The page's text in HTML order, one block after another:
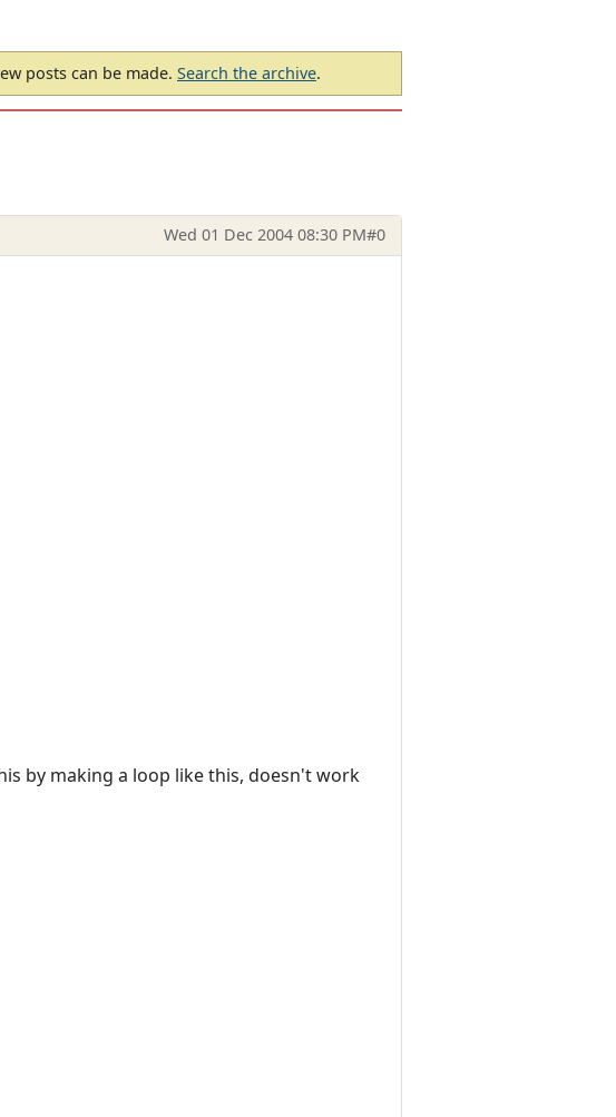
posts can be made. Search the archive.
Wed 01 Dec 2004 08:30 PM#0
by making a loop like this, doesn't work